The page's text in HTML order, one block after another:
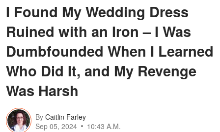
I Found My Wedding Dress
Ruined with an Iron – I Was
Dumbfounded When I Learned
Who Did It, and My Revenge
Was Harsh
By Caitlin Farley
Sep 05, 2024
10:43 A.M.